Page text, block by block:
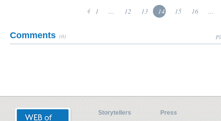
1 ... 12 13 14 15 16 ...
Comments (0)
Storytellers
Press